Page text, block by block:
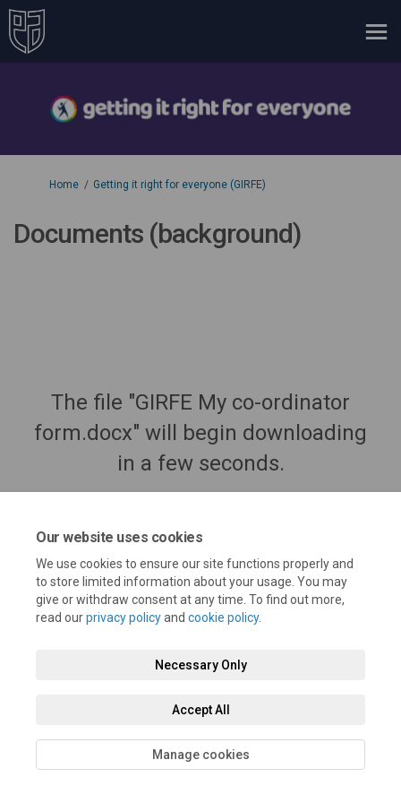
Our website uses cookies
We use cookies to ensure our site functions properly and
to store limited information about your usage. You may
give or withdraw consent at any time. To find out more,
read ourprivacy policyand cookie policy.
Necessary Only
Accept All
Manage cookies
You are here:
Home Getting it right for everyone (GIRFE)
Documents (background)
The file "GIRFE My co-ordinator
form.docx" will begin downloading
in a few seconds.